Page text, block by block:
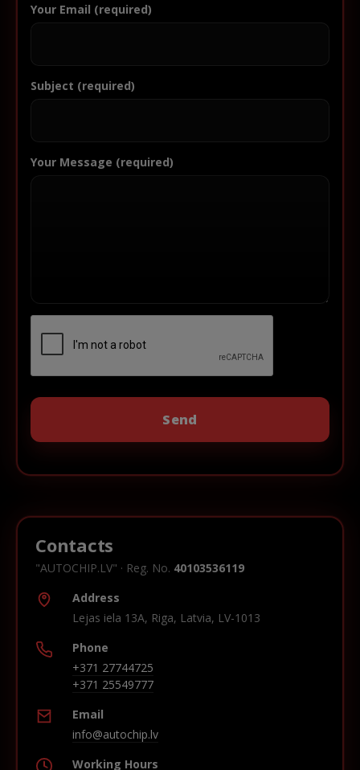
Your Email (required)
Subject (required)
Your Message (required)
Contacts
"AUTOCHIP.LV" · Reg. No. 40103536119
Address
Lejas iela 13A, Riga, Latvia, LV-1013
Phone
+371 27744725
+371 25549777
Email
info@autochip.lv
Working Hours